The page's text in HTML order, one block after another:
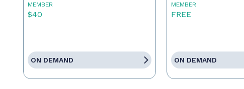
MEMBER
$40
ON DEMAND
MEMBER
FREE
ON DEMAND